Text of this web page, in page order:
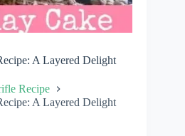
A Layered Delight
Recipe
A Layered Delight